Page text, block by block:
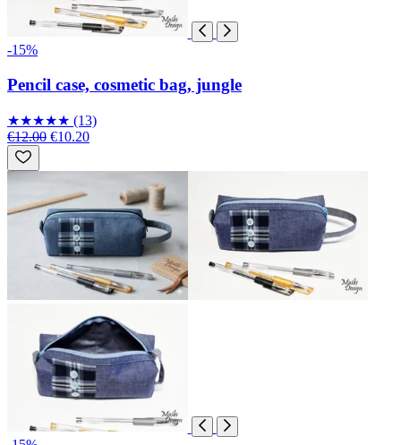
-15%
Pencil case, cosmetic bag, jungle
★★★★★ (13)
€12.00 €10.20